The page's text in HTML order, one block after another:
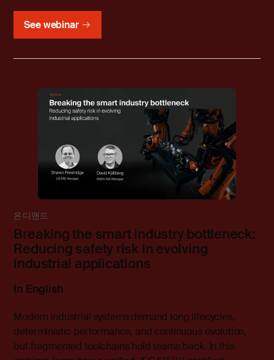
See webinar
온디맨드
Breaking the smart industry bottleneck:
Reducing safety risk in evolving
industrial applications
In English
Modern industrial systems demand long lifecycles,
deterministic performance, and continuous evolution,
but fragmented toolchains hold teams back. In this